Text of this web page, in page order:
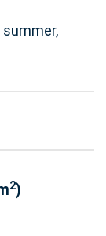
2)